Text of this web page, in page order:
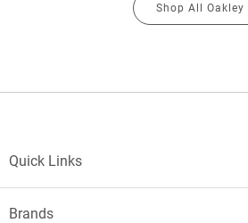
Shop All Oakley
Quick Links
Brands